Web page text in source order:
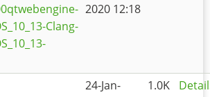
Clang-
2020 12:18
24-Jan-
1.0K